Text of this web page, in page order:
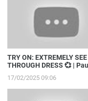
TRY ON: EXTREMELY SEE
THROUGH DRESS 💞 |
17/02/2025 09:06